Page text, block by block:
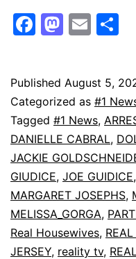
in
at
Facebook
Email
Published August 5,
Categorized as #1
Tagged #1 News,
DANIELLE CABRAL,
JACKIE
GIUDICE, JOE GUIDICE,
MARGARET JOSEPHS,
MELISSA_GORGA,
Real Housewives,
JERSEY, reality tv,